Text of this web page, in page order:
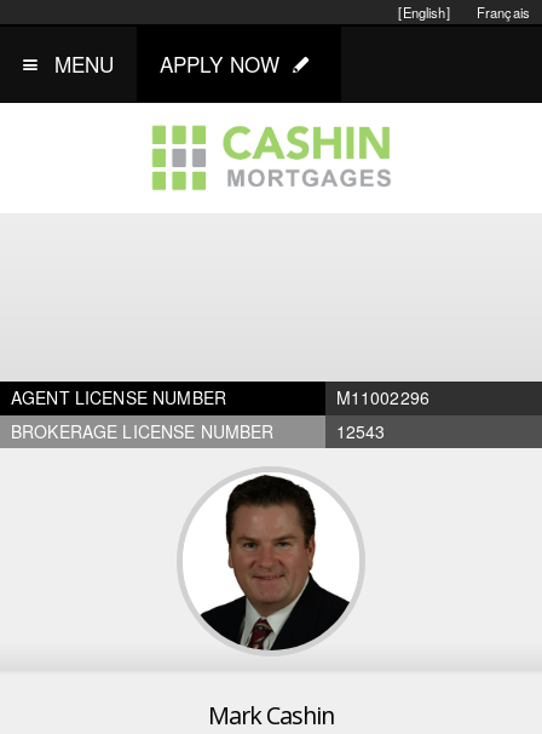
Français
[English]
MENU APPLY NOW
AGENT LICENSE NUMBER
M11002296
BROKERAGE LICENSE NUMBER
12543
Mark Cashin